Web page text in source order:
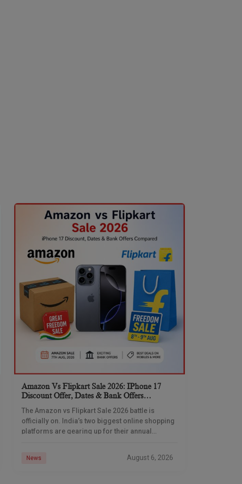
Amazon Vs Flipkart Sale 2026: IPhone 17
Discount Offer, Dates & Bank Offers
The Amazon vs Flipkart Sale 2026 battle is
officially on. India’s two biggest online shopping
platforms are gearing up for their annual
News August 6, 2026